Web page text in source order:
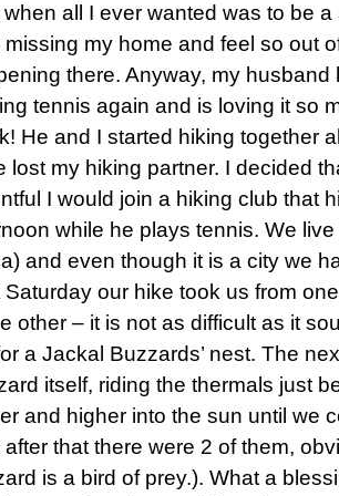
when all I ever wanted was to be
missing my home and feel so out
there. Anyway, my
tennis again and is loving it so
He and I started hiking together
lost my hiking partner. I decided
I would join a hiking club that
while he plays tennis. We
and even though it is a city we
Saturday our hike took us from
other – it is not as difficult as it
a Jackal Buzzards’ nest. The
itself, riding the thermals just
and higher into the sun until we
after that there were 2 of them,
is a bird of prey.). What a